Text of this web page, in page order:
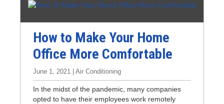
How to Make Your Home
Office More Comfortable
June 1, 2021 | Air Conditioning
In the midst of the pandemic, many companies
opted to have their employees work remotely